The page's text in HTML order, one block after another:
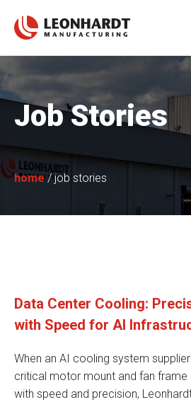
Job Stories
home/job stories
Data Center Cooling:
with Speed for AI
When an AI cooling system
critical motor mount and fan
with speed and precision,